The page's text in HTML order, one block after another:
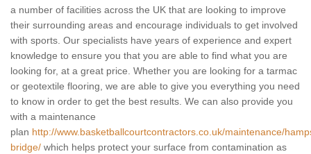
a number of facilities across the UK that are looking to improve
their surrounding areas and encourage individuals to get involved
with sports. Our specialists have years of experience and expert
knowledge to ensure you that you are able to find what you are
looking for, at a great price. Whether you are looking for a tarmac
or geotextile flooring, we are able to give you everything you need
to know in order to get the best results. We can also provide you
with a maintenance
plan http://www.basketballcourtcontractors.co.uk/maintenance/
bridge/ which helps protect your surface from contamination as